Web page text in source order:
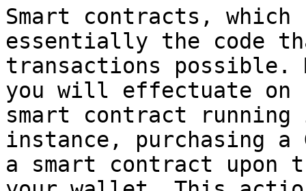
Smart contracts,
essentially the code
transactions possible.
you will effectuate on
smart contract running
instance, purchasing a
a smart contract upon